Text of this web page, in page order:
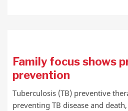
Family focus shows
prevention
Tuberculosis (TB) preventive
preventing TB disease and